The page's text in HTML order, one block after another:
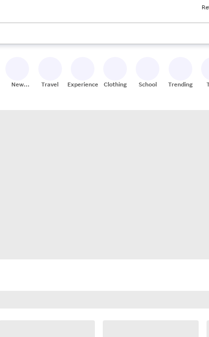
available, use the up and down arrow keys to review results.
New
Travel Experiences Clothing School Trending